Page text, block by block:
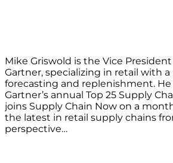
Mike Griswold is the Vice
Gartner, specializing in retail with
forecasting and replenishment. He
Gartner’s annual Top 25 Supply
joins Supply Chain Now on a
the latest in retail supply chains
perspective…